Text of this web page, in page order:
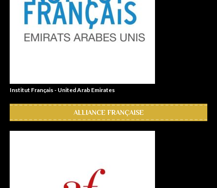
Institut Français - United Arab Emirates
ALLIANCE FRANÇAISE